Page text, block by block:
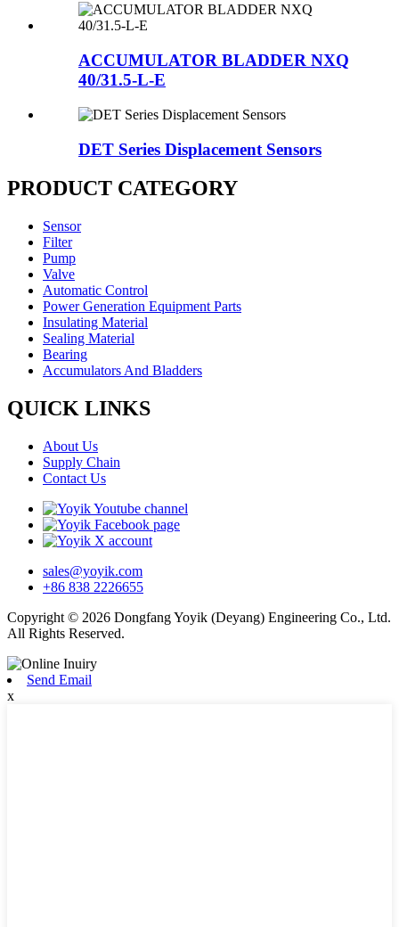
ACCUMULATOR BLADDER NXQ
40/31.5-L-E
DET Series Displacement Sensors
PRODUCT CATEGORY
Sensor
Filter
Pump
Valve
Automatic Control
Power Generation Equipment Parts
Insulating Material
Sealing Material
Bearing
Accumulators And Bladders
QUICK LINKS
About Us
Supply Chain
Contact Us
sales@yoyik.com
+86 838 2226655
Copyright © 2026 Dongfang Yoyik (Deyang) Engineering Co., Ltd.
All Rights Reserved.
Send Email
x